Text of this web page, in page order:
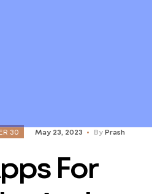
30 May 23, 2023 By Prash
For